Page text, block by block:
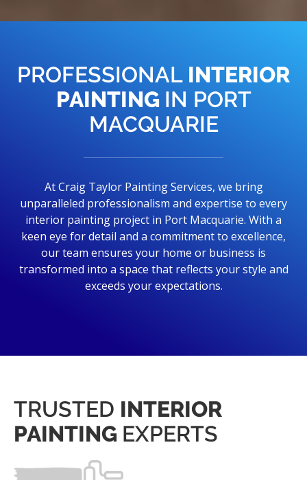
PROFESSIONAL INTERIOR
PAINTING IN PORT
MACQUARIE
At Craig Taylor Painting Services, we bring
unparalleled professionalism and expertise to every
interior painting project in Port Macquarie. With a
keen eye for detail and a commitment to excellence,
our team ensures your home or business is
transformed into a space that reflects your style and
exceeds your expectations.
TRUSTED INTERIOR
PAINTING EXPERTS